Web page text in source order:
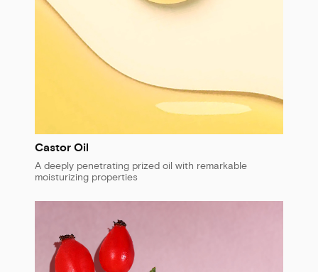
Castor Oil
A deeply penetrating prized oil with remarkable
moisturizing properties